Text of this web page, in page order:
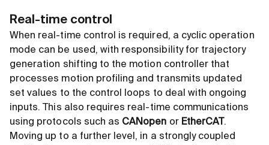
Real-time control
When real-time control is required, a cyclic operation
mode can be used, with responsibility for trajectory
generation shifting to the motion controller that
processes motion profiling and transmits updated
set values to the control loops to deal with ongoing
inputs. This also requires real-time communications
using protocols such as CANopen or EtherCAT .
Moving up to a further level, in a strongly coupled